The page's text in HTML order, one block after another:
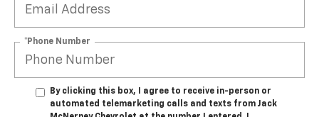
*Phone Number
By clicking this box, I agree to receive in-person or
automated telemarketing calls and texts from Jack